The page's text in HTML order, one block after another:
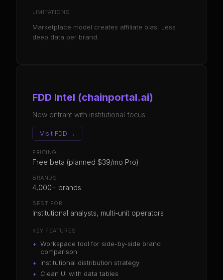
LIMITATIONS
Marketplace model creates affiliate bias. Less
deep data per brand.
FDD Intel (chainportal.ai)
New entrant with institutional focus
Visit FDD →
PRICING
Free beta (planned $39/mo Pro)
BRANDS
4,000+ brands
BEST FOR
Institutional analysts, multi-unit operators
KEY FEATURES
+ Workspace tool for side-by-side brand
comparison
+ Institutional distribution strategy
+ Clean UI with data tables